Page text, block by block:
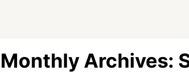
Monthly Archives: